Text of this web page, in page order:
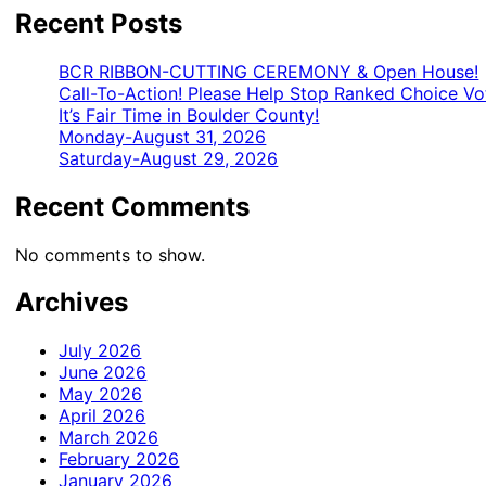
Recent Posts
BCR RIBBON-CUTTING CEREMONY & Open House!
Call-To-Action! Please Help Stop Ranked Choice
It’s Fair Time in Boulder County!
Monday-August 31, 2026
Saturday-August 29, 2026
Recent Comments
No comments to show.
Archives
July 2026
June 2026
May 2026
April 2026
March 2026
February 2026
January 2026